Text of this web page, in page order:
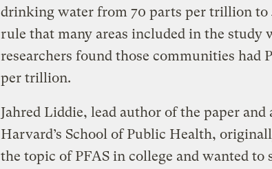
drinking water from 70 parts per trillion to
rule that many areas included in the study
researchers found those communities had
per trillion.
Jahred Liddie, lead author of the paper and
Harvard’s School of Public Health,
the topic of PFAS in college and wanted to